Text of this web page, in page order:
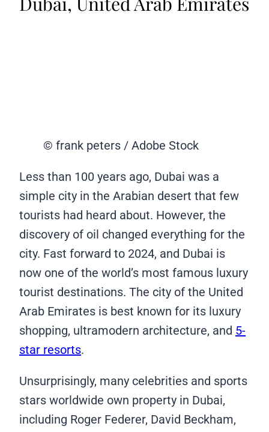
© frank peters / Adobe Stock
Less than 100 years ago, Dubai was a
simple city in the Arabian desert that few
tourists had heard about. However, the
discovery of oil changed everything for the
city. Fast forward to 2024, and Dubai is
now one of the world’s most famous luxury
tourist destinations. The city of the United
Arab Emirates is best known for its luxury
shopping, ultramodern architecture, and 5-
star resorts.
Unsurprisingly, many celebrities and sports
stars worldwide own property in Dubai,
including Roger Federer, David Beckham,